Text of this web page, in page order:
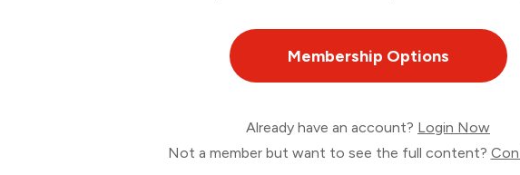
Membership Options
Already have an account? Login Now
Not a member but want to see the full content?